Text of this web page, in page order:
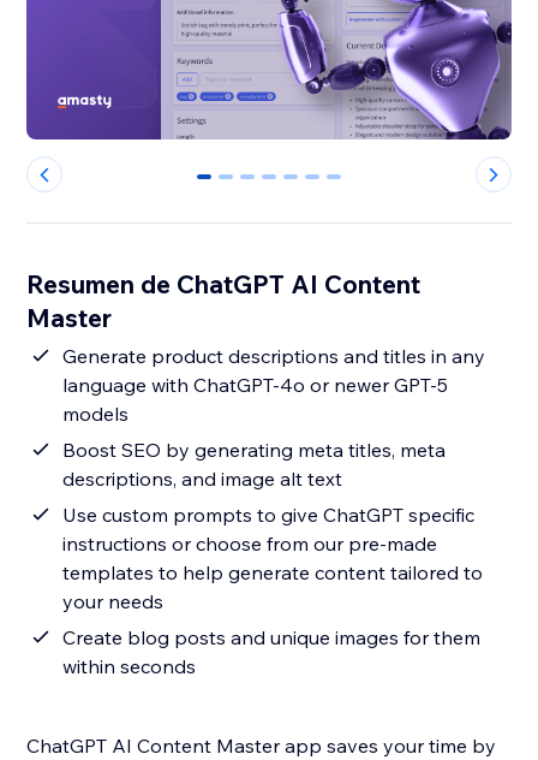
0 1 2 3 4 5 6
Resumen de ChatGPT AI Content
Master
Generate product descriptions and titles in any
language with ChatGPT-4o or newer GPT-5
models
Boost SEO by generating meta titles, meta
descriptions, and image alt text
Use custom prompts to give ChatGPT specific
instructions or choose from our pre-made
templates to help generate content tailored to
your needs
Create blog posts and unique images for them
within seconds
ChatGPT AI Content Master app saves your time by